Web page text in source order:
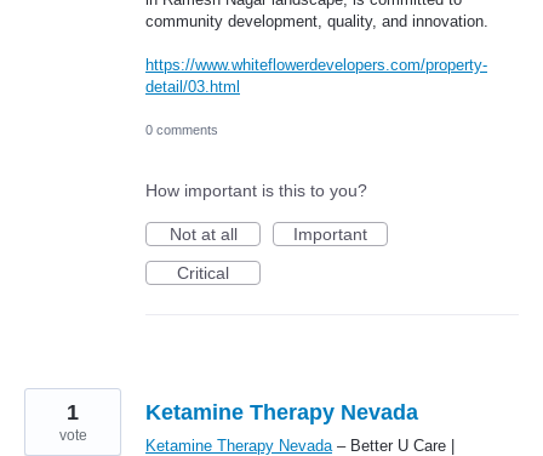
community development, quality, and innovation.
https://www.whiteflowerdevelopers.com/property-
detail/03.html
0 comments
How important is this to you?
Not at all
Important
Critical
Ketamine Therapy Nevada
Ketamine Therapy Nevada – Better U Care |
1
vote